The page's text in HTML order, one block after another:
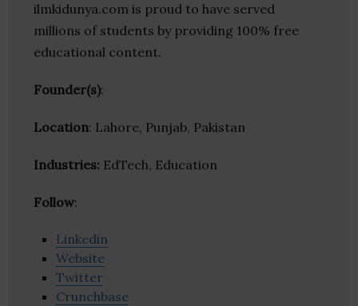
ilmkidunya.com is proud to have served
millions of students by providing 100% free
educational content.
Founder(s):
Location: Lahore, Punjab, Pakistan
Industries: EdTech, Education
Follow:
Linkedin
Website
Twitter
Crunchbase